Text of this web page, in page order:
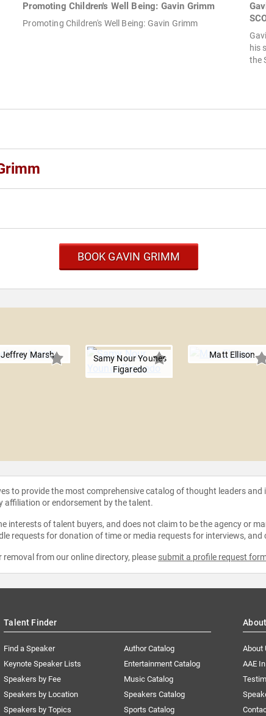
Promoting Children's Well Being: Gavin Grimm
Promoting Children's Well Being: Gavin Grimm
his
the
BOOK GAVIN GRIMM
Jeffrey Marsh
Samy Nour Younes
Figaredo
Matt Ellison
to provide the most comprehensive catalog of thought leaders
affiliation or endorsement by the talent.
interests of talent buyers, and does not claim to be the agency or
requests for donation of time or media requests for interviews,
from our online directory, please submit a profile request
Talent Finder
Find a Speaker
Keynote Speaker Lists
Speakers by Fee
Speakers by Location
Speakers by Topics
Author Catalog
Entertainment Catalog
Music Catalog
Speakers Catalog
Sports Catalog
About
AAE